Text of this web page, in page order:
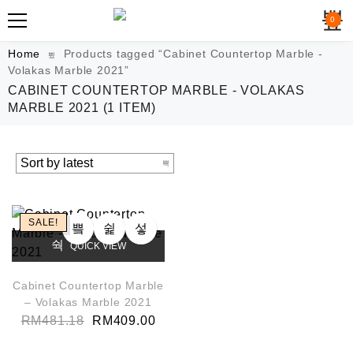
0
Home
Products tagged “Cabinet Countertop Marble -
Volakas Marble 2021”
CABINET COUNTERTOP MARBLE - VOLAKAS
MARBLE 2021 (1 ITEM)
SALE!
QUICK VIEW
Cabinet Countertop Marble
– Volakas Marble 2021
RM481.18 RM409.00